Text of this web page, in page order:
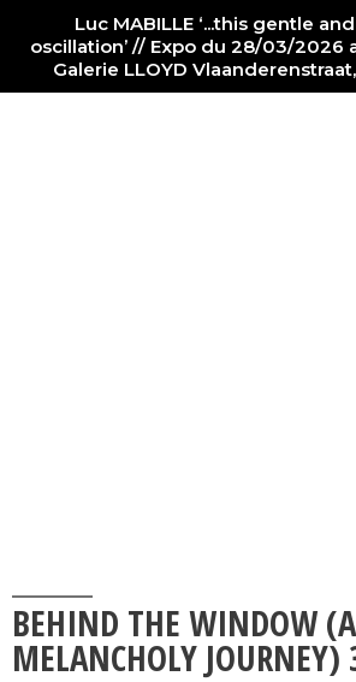
Luc MABILLE ‘...this gentle
oscillation’ // Expo du 28/03/
Galerie LLOYD
BEHIND THE WINDOW (A
MELANCHOLY JOURNEY)